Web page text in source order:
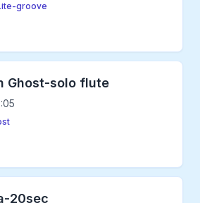
groove
Ghost-solo flute
20sec